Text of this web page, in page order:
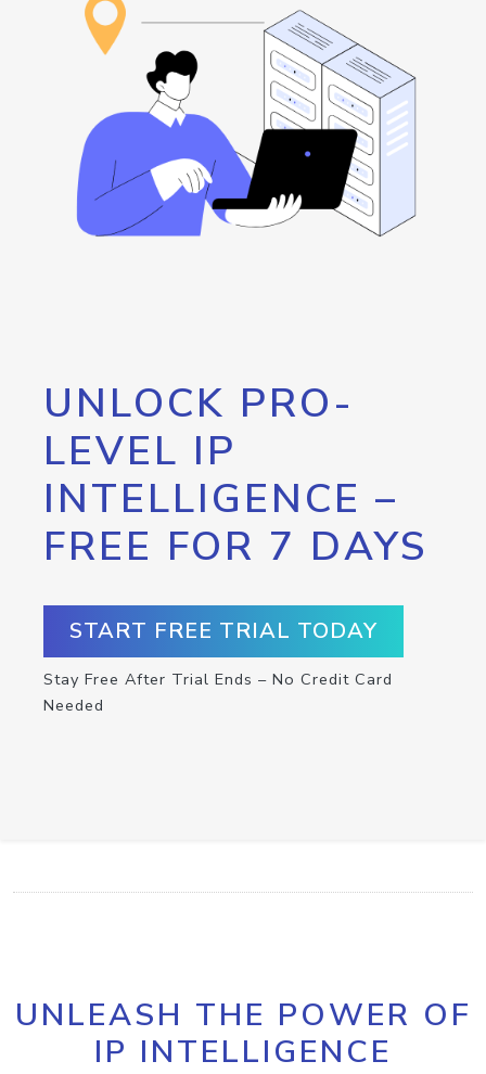
UNLOCK PRO-
LEVEL IP
INTELLIGENCE –
FREE FOR 7 DAYS
START FREE TRIAL TODAY
Stay Free After Trial Ends – No Credit Card
Needed
UNLEASH THE POWER OF
IP INTELLIGENCE